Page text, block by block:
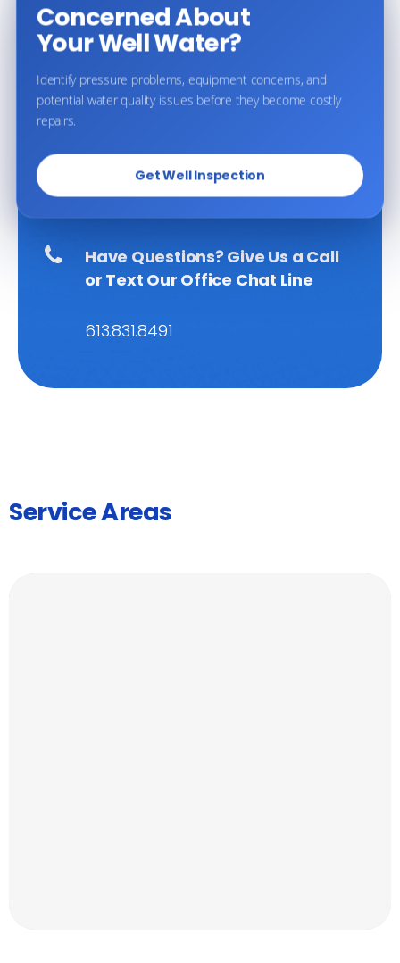
Proudly Serving Ottawa and the
Have Questions? Give Us a Call
or Text Our Office Chat Line
613.831.8491
Service Areas
Concerned About
Your Well Water?
Identify pressure problems, equipment concerns, and
potential water quality issues before they become costly
repairs.
Get Well Inspection